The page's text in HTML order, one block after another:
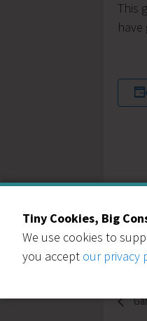
This
Tiny Cookies, Big
We use cookies to
you accept our privacy